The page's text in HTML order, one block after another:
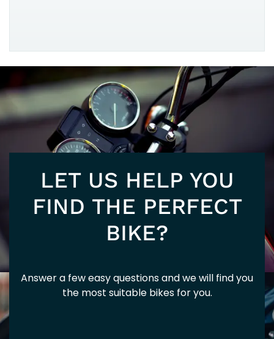
5+
125
EURO
5+
LET US HELP YOU
FIND THE PERFECT
BIKE?
Answer a few easy questions and we will find you
the most suitable bikes for you.